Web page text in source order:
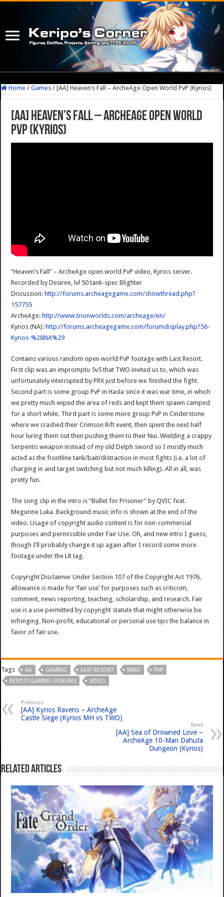
Home / Games / [AA] Heaven’s Fall – ArcheAge Open World PvP (Kyrios)
[AA] Heaven’s Fall – ArcheAge Open World
PvP (Kyrios)
“Heaven’s Fall” – ArcheAge open world PvP video, Kyrios server.
Recorded by Desiree, lvl 50 tank-spec Blighter
Discussion: http://forums.archeagegame.com/showthread.php?
157755
ArcheAge: http://www.trionworlds.com/archeage/en/
Kyrios (NA): http://forums.archeagegame.com/forumdisplay.php?56-
Kyrios-%28NA%29
Contains various random open world PvP footage with Last Resort.
First clip was an impromptu 5v5 that TWO invited us to, which was
unfortunately interrupted by PRX just before we finished the fight.
Second part is some group PvP in Hasla since it was war time, in which
we pretty much wiped the area of reds and kept them spawn camped
for a short while. Third part is some more group PvP in Cinderstone
where we crashed their Crimson Rift event, then spent the next half
hour luring them out then pushing them to their Nui. Wielding a crappy
Serpentis weapon instead of my old Delph sword so I mostly much
acted as the frontline tank/bait/distraction in most fights (i.e. a lot of
charging in and target switching but not much killing). All in all, was
pretty fun.
The song clip in the intro is “Bullet for Prisoner” by QVIC feat.
Megurine Luka. Background music info is shown at the end of the
video. Usage of copyright audio content is for non-commercial
purposes and permissible under Fair Use. Oh, and new intro I guess,
though I’ll probably change it up again after I record some more
footage under the LR tag.
Copyright Disclaimer Under Section 107 of the Copyright Act 1976,
allowance is made for ‘fair use’ for purposes such as criticism,
comment, news reporting, teaching, scholarship, and research. Fair
use is a use permitted by copyright statute that might otherwise be
infringing. Non-profit, educational or personal use tips the balance in
favor of fair use.
Tags AA GAMING LAST RESORT MMO
PVP
REPOST-GAMING-FORUMS
VIDEO
Previous
[AA] Kyrios Ravens – ArcheAge
Castle Siege (Kyrios MH vs TWO)
Next
[AA] Sea of Drowned Love –
ArcheAge 10-Man Dahuta
Dungeon (Kyrios)
Related Articles